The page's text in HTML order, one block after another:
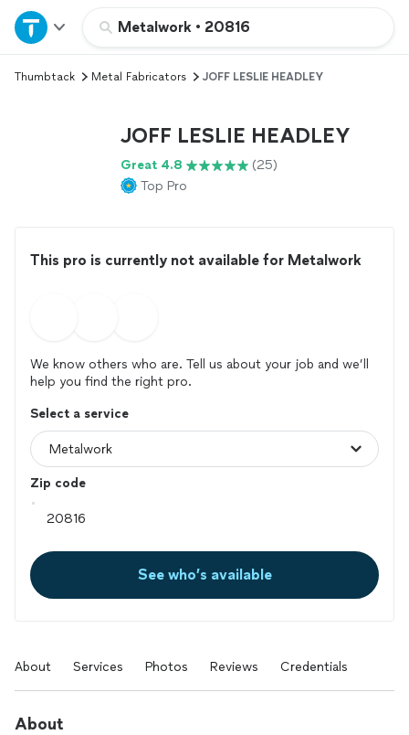
Metalwork • 20816
Home
Explore Services
Thumbtack Metal Fabricators JOFF LESLIE HEADLEY
JOFF LESLIE HEADLEY
Great 4.8
(25)
Top Pro
This pro is currently not available for Metalwork
We know others who are. Tell us about your job and we’ll
help you find the right pro.
Select a service
Zip code
See who’s available
About Services Photos Reviews Credentials
About